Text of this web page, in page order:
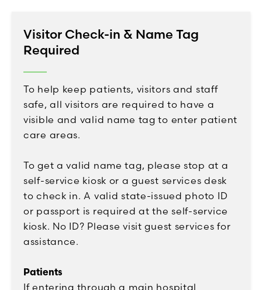
Visitor Check-in & Name Tag
Required
To help keep patients, visitors and staff
safe, all visitors are required to have a
visible and valid name tag to enter patient
care areas.
To get a valid name tag, please stop at a
self-service kiosk or a guest services desk
to check in. A valid state-issued photo ID
or passport is required at the self-service
kiosk. No ID? Please visit guest services for
assistance.
Patients
If entering through a main hospital